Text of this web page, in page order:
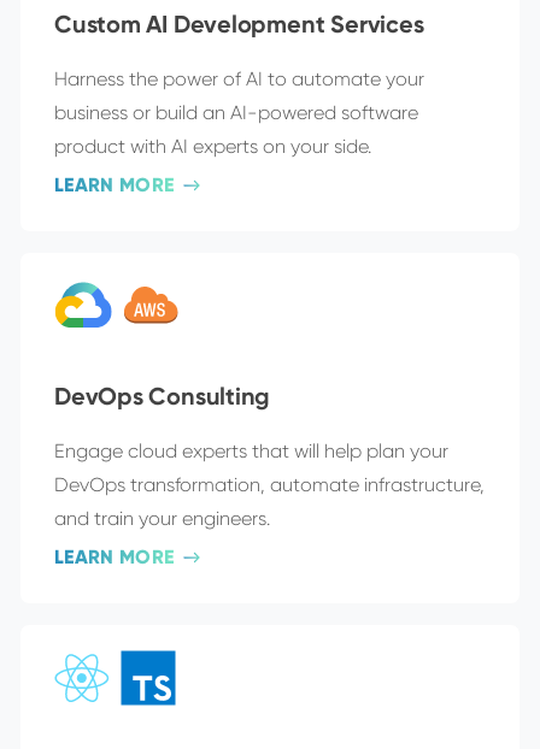
Custom AI Development Services
Harness the power of AI to automate your
business or build an AI-powered software
product with AI experts on your side.
LEARN MORE
DevOps Consulting
Engage cloud experts that will help plan your
DevOps transformation, automate infrastructure,
and train your engineers.
LEARN MORE